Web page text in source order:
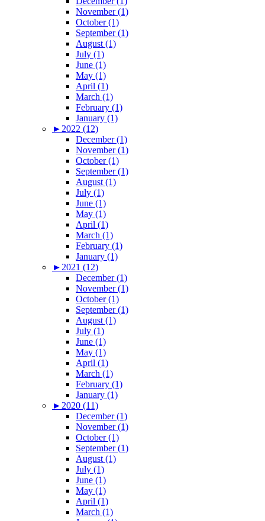
November (1)
October (1)
September (1)
August (1)
July (1)
June (1)
May (1)
April (1)
March (1)
February (1)
January (1)
► 2022 (12)
December (1)
November (1)
October (1)
September (1)
August (1)
July (1)
June (1)
May (1)
April (1)
March (1)
February (1)
January (1)
► 2021 (12)
December (1)
November (1)
October (1)
September (1)
August (1)
July (1)
June (1)
May (1)
April (1)
March (1)
February (1)
January (1)
► 2020 (11)
December (1)
November (1)
October (1)
September (1)
August (1)
July (1)
June (1)
May (1)
April (1)
March (1)